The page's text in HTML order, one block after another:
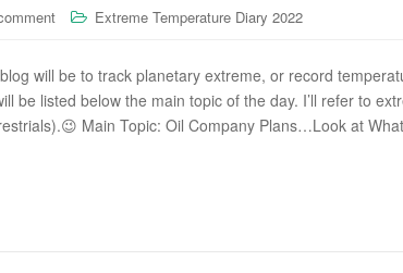
Extreme Temperature Diary 2022
will be to track planetary extreme, or record
be listed below the main topic of the day. I’ll refer to
Main Topic: Oil Company Plans…Look at